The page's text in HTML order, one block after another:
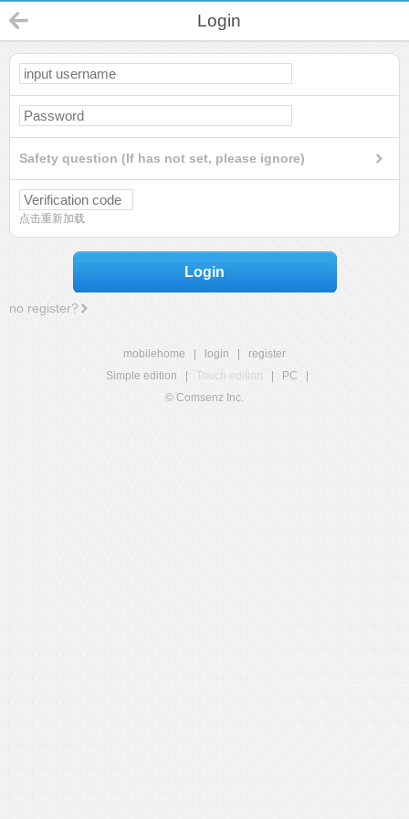
Login
Safety question (If has not set, please ignore)
点击重新加载
Login
no register?
mobilehome login
register
Simple edition
Touch edition PC
© Comsenz Inc.